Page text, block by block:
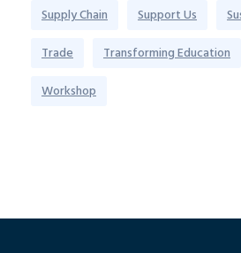
Supply Chain
Support Us
Trade
Transforming Education
Workshop